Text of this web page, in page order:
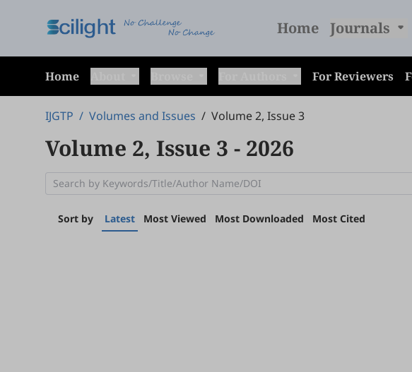
Home Journals
Home For Reviewers
IJGTP / Volumes and Issues / Volume 2, Issue 3
Volume 2, Issue 3 - 2026
Sort by Latest Most Viewed Most Downloaded Most Cited